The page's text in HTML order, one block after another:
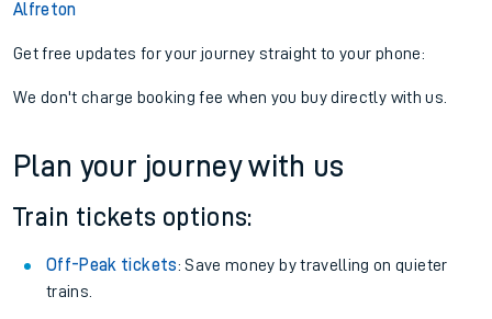
Alfreton
Get free updates for your journey straight to your phone:
We don't charge booking fee when you buy directly with us.
Plan your journey with us
Train tickets options:
Off-Peak tickets: Save money by travelling on quieter
trains.